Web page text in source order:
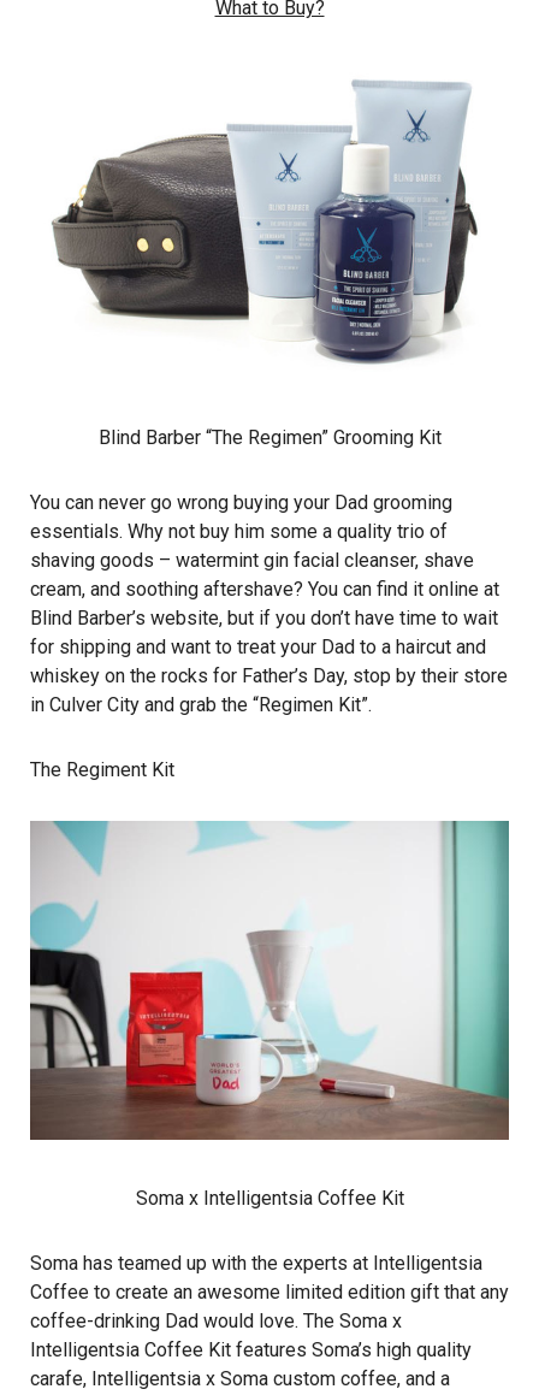
What to Buy?
Blind Barber “The Regimen” Grooming Kit
You can never go wrong buying your Dad grooming
essentials. Why not buy him some a quality trio of
shaving goods – watermint gin facial cleanser, shave
cream, and soothing aftershave? You can find it online at
Blind Barber’s website, but if you don’t have time to wait
for shipping and want to treat your Dad to a haircut and
whiskey on the rocks for Father’s Day, stop by their store
in Culver City and grab the “Regimen Kit”.
The Regiment Kit
Soma x Intelligentsia Coffee Kit
Soma has teamed up with the experts at Intelligentsia
Coffee to create an awesome limited edition gift that any
coffee-drinking Dad would love. The Soma x
Intelligentsia Coffee Kit features Soma’s high quality
carafe, Intelligentsia x Soma custom coffee, and a